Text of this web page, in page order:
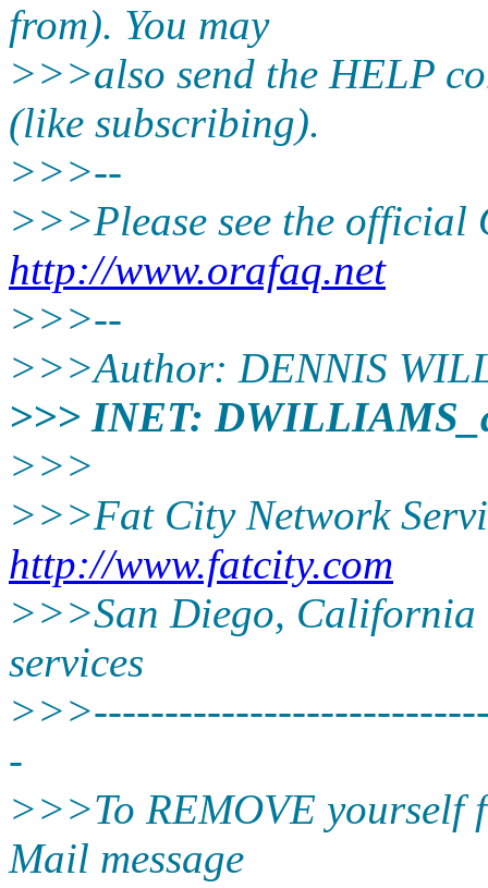
from). You may
>>>also send the HELP
(like subscribing).
>>>--
>>>Please see the official
http://www.orafaq.net
>>>--
>>>Author: DENNIS
>>> INET:
>>>
>>>Fat City Network
http://www.fatcity.com
>>>San Diego,
services
-
>>>To REMOVE yourself
Mail message